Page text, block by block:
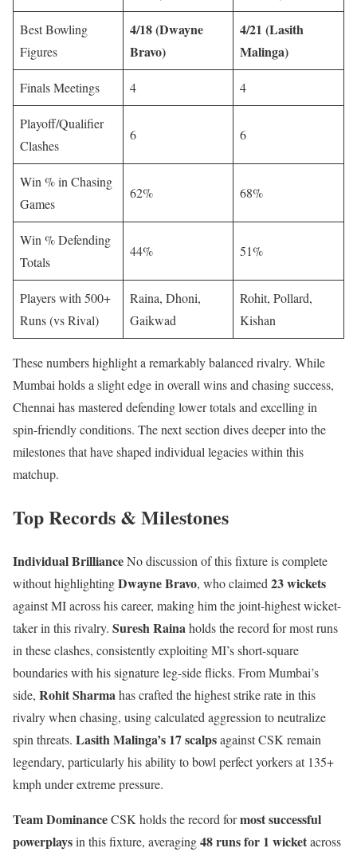
Best Bowling
Figures
4/18 (Dwayne
Bravo)
4/21 (Lasith
Malinga)
Finals Meetings 4 4
Playoff/Qualifier
Clashes
6 6
Win % in Chasing
Games
62% 68%
Win % Defending
Totals
44% 51%
Players with 500+
Runs (vs Rival)
Raina, Dhoni,
Gaikwad
Rohit, Pollard,
Kishan
These numbers highlight a remarkably balanced rivalry. While
Mumbai holds a slight edge in overall wins and chasing success,
Chennai has mastered defending lower totals and excelling in
spin-friendly conditions. The next section dives deeper into the
milestones that have shaped individual legacies within this
matchup.
Top Records & Milestones
Individual BrillianceNo discussion of this fixture is complete
without highlightingDwayne Bravo, who claimed23 wickets
against MI across his career, making him the joint-highest wicket-
taker in this rivalry. Suresh Rainaholds the record for most runs
in these clashes, consistently exploiting MI’s short-square
boundaries with his signature leg-side flicks. From Mumbai’s
side, Rohit Sharmahas crafted the highest strike rate in this
rivalry when chasing, using calculated aggression to neutralize
spin threats. Lasith Malinga’s 17 scalpsagainst CSK remain
legendary, particularly his ability to bowl perfect yorkers at 135+
kmph under extreme pressure.
Team DominanceCSK holds the record formost successful
powerplaysin this fixture, averaging48 runs for 1 wicketacross